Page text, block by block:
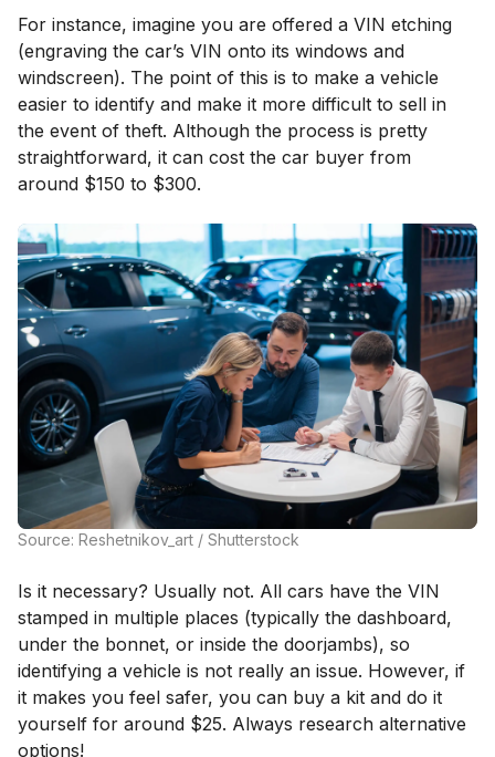
For instance, imagine you are offered a VIN etching
(engraving the car’s VIN onto its windows and
windscreen). The point of this is to make a vehicle
easier to identify and make it more difficult to sell in
the event of theft. Although the process is pretty
straightforward, it can cost the car buyer from
around $150 to $300.
Source: Reshetnikov_art / Shutterstock
Is it necessary? Usually not. All cars have the VIN
stamped in multiple places (typically the dashboard,
under the bonnet, or inside the doorjambs), so
identifying a vehicle is not really an issue. However, if
it makes you feel safer, you can buy a kit and do it
yourself for around $25. Always research alternative
options!